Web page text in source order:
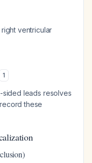
ventricular
1
sided leads resolves
these